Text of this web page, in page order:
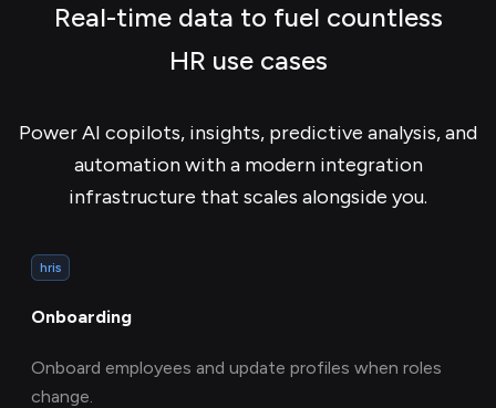
Real-time data to fuel countless
HR use cases
Power AI copilots, insights, predictive analysis, and
automation with a modern integration
infrastructure that scales alongside you.
hris
Onboarding
Onboard employees and update profiles when roles
change.